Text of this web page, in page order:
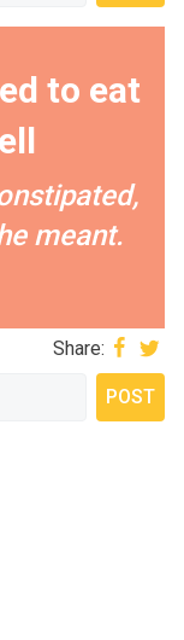
to eat
meant.
Share: